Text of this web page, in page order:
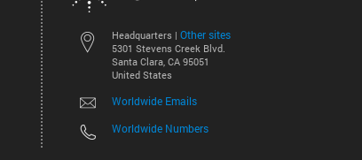
Headquarters | Other sites
5301 Stevens Creek Blvd.
Santa Clara, CA 95051
United States
Worldwide Emails
Worldwide Numbers